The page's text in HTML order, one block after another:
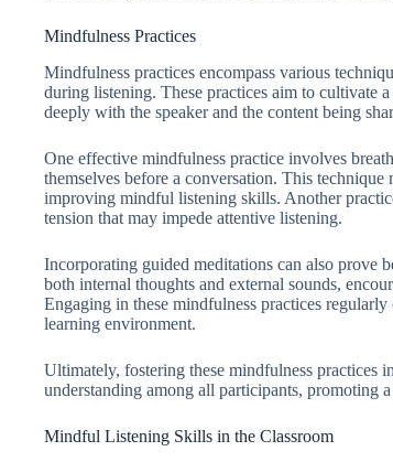
Mindfulness Practices
Mindfulness practices encompass various
during listening. These practices aim to cultivate
deeply with the speaker and the content being
One effective mindfulness practice involves
themselves before a conversation. This
improving mindful listening skills. Another
tension that may impede attentive listening.
Incorporating guided meditations can also prove
both internal thoughts and external sounds,
Engaging in these mindfulness practices
learning environment.
Ultimately, fostering these mindfulness practices
understanding among all participants, promoting
Mindful Listening Skills in the Classroom